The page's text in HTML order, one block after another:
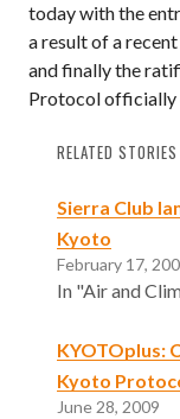
today with the
a result of a
and finally the
Protocol officially
RELATED STORIES
Sierra Club
Kyoto
February 17,
In "Air and
KYOTOplus:
Kyoto
June 28, 2009